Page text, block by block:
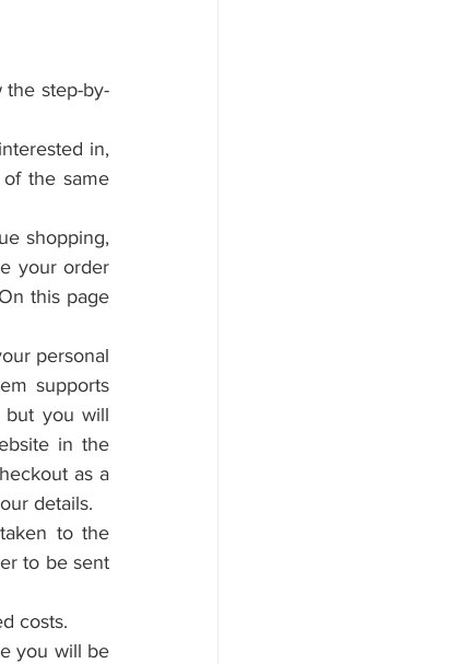
step-by-
in,
the same
shopping,
your order
this page
personal
supports
but you will
in the
as a
details.
to the
to be sent
costs.
you will be